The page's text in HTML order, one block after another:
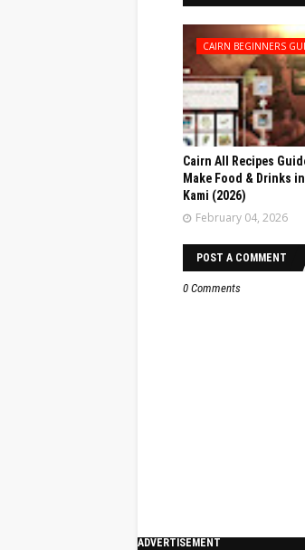
CAIRN BEGINNERS
Cairn All Recipes
Make Food & Drinks
Kami (2026)
February 04, 2026
POST A COMMENT
0 Comments
ADVERTISEMENT